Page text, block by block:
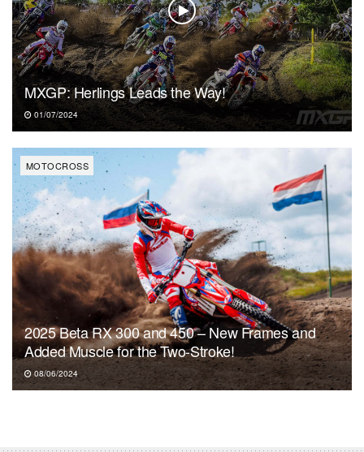
MXGP: Herlings Leads the Way!
01/07/2024
MOTOCROSS
2025 Beta RX 300 and 450 – New Frames and
Added Muscle for the Two-Stroke!
08/06/2024